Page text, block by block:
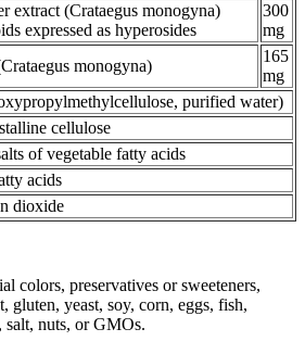
extract (Crataegus monogyna)
expressed as hyperosides
300
mg
monogyna)
165
mg
purified water)
cellulose
of vegetable fatty acids
acids
dioxide
colors, preservatives or sweeteners,
gluten, yeast, soy, corn, eggs, fish,
salt, nuts, or GMOs.